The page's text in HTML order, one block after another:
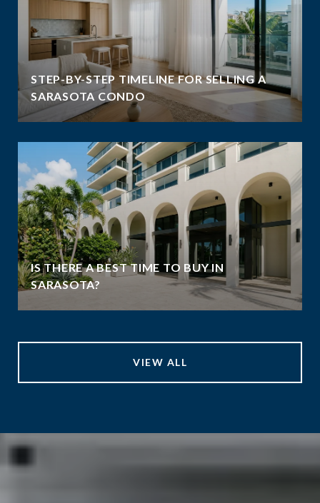
STEP-BY-STEP TIMELINE FOR SELLING A
SARASOTA CONDO
IS THERE A BEST TIME TO BUY IN
SARASOTA?
VIEW ALL